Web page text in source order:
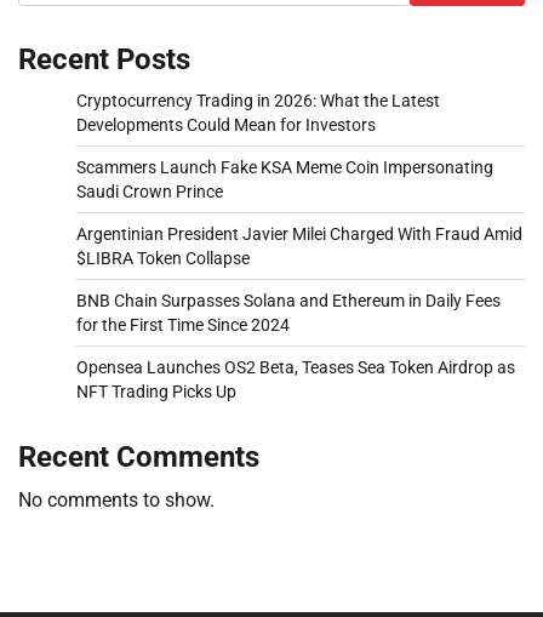
Recent Posts
Cryptocurrency Trading in 2026: What the Latest
Developments Could Mean for Investors
Scammers Launch Fake KSA Meme Coin Impersonating
Saudi Crown Prince
Argentinian President Javier Milei Charged With Fraud Amid
$LIBRA Token Collapse
BNB Chain Surpasses Solana and Ethereum in Daily Fees
for the First Time Since 2024
Opensea Launches OS2 Beta, Teases Sea Token Airdrop as
NFT Trading Picks Up
Recent Comments
No comments to show.